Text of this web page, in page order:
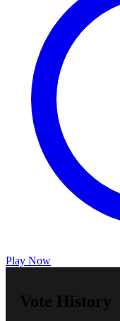
Play Now
Vote History